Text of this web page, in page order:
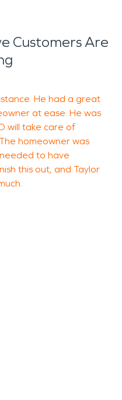
Customers Are
He had a great
at ease. He was
will take care of
homeowner was
to have
this out, and Taylor